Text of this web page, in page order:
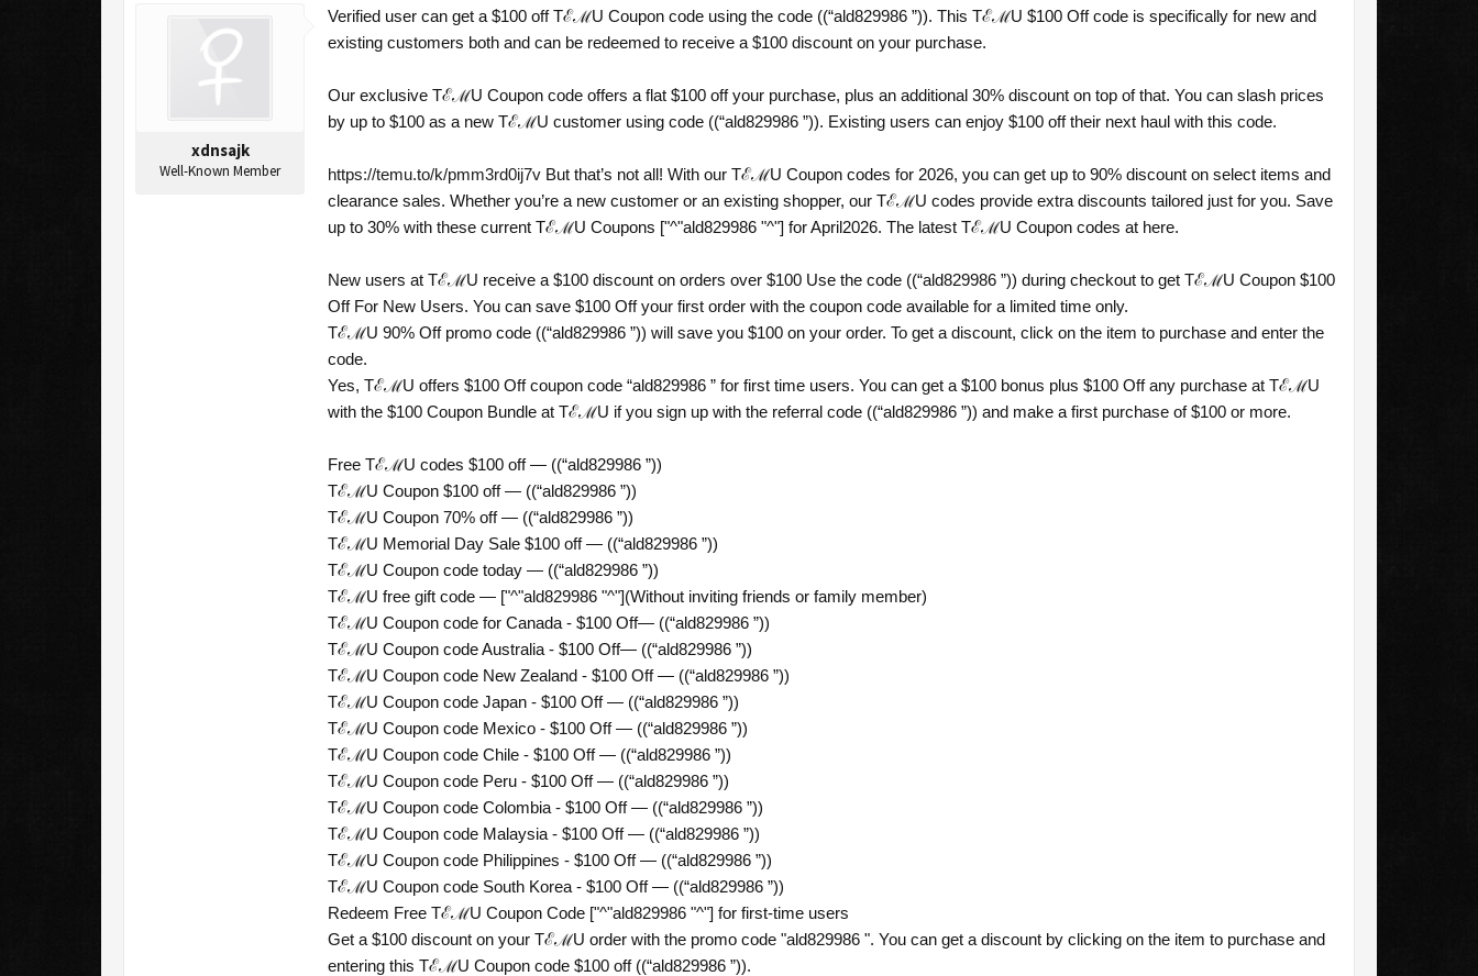
xdnsajk
Well-Known Member
Verified user can get a $100 off TℰℳU Coupon code using the code ((“ald829986 ”)). This TℰℳU $100 Off code is specifically for new and
existing customers both and can be redeemed to receive a $100 discount on your purchase.
Our exclusive TℰℳU Coupon code offers a flat $100 off your purchase, plus an additional 30% discount on top of that. You can slash prices
by up to $100 as a new TℰℳU customer using code ((“ald829986 ”)). Existing users can enjoy $100 off their next haul with this code.
https://temu.to/k/pmm3rd0ij7v But that’s not all! With our TℰℳU Coupon codes for 2026, you can get up to 90% discount on select items and
clearance sales. Whether you’re a new customer or an existing shopper, our TℰℳU codes provide extra discounts tailored just for you. Save
up to 30% with these current TℰℳU Coupons ["^"ald829986 "^"] for April2026. The latest TℰℳU Coupon codes at here.
New users at TℰℳU receive a $100 discount on orders over $100 Use the code ((“ald829986 ”)) during checkout to get TℰℳU Coupon $100
Off For New Users. You can save $100 Off your first order with the coupon code available for a limited time only.
TℰℳU 90% Off promo code ((“ald829986 ”)) will save you $100 on your order. To get a discount, click on the item to purchase and enter the
code.
Yes, TℰℳU offers $100 Off coupon code “ald829986 ” for first time users. You can get a $100 bonus plus $100 Off any purchase at TℰℳU
with the $100 Coupon Bundle at TℰℳU if you sign up with the referral code ((“ald829986 ”)) and make a first purchase of $100 or more.
Free TℰℳU codes $100 off — ((“ald829986 ”))
TℰℳU Coupon $100 off — ((“ald829986 ”))
TℰℳU Coupon 70% off — ((“ald829986 ”))
TℰℳU Memorial Day Sale $100 off — ((“ald829986 ”))
TℰℳU Coupon code today — ((“ald829986 ”))
TℰℳU free gift code — ["^"ald829986 "^"](Without inviting friends or family member)
TℰℳU Coupon code for Canada - $100 Off— ((“ald829986 ”))
TℰℳU Coupon code Australia - $100 Off— ((“ald829986 ”))
TℰℳU Coupon code New Zealand - $100 Off — ((“ald829986 ”))
TℰℳU Coupon code Japan - $100 Off — ((“ald829986 ”))
TℰℳU Coupon code Mexico - $100 Off — ((“ald829986 ”))
TℰℳU Coupon code Chile - $100 Off — ((“ald829986 ”))
TℰℳU Coupon code Peru - $100 Off — ((“ald829986 ”))
TℰℳU Coupon code Colombia - $100 Off — ((“ald829986 ”))
TℰℳU Coupon code Malaysia - $100 Off — ((“ald829986 ”))
TℰℳU Coupon code Philippines - $100 Off — ((“ald829986 ”))
TℰℳU Coupon code South Korea - $100 Off — ((“ald829986 ”))
Redeem Free TℰℳU Coupon Code ["^"ald829986 "^"] for first-time users
Get a $100 discount on your TℰℳU order with the promo code "ald829986 ". You can get a discount by clicking on the item to purchase and
entering this TℰℳU Coupon code $100 off ((“ald829986 ”)).